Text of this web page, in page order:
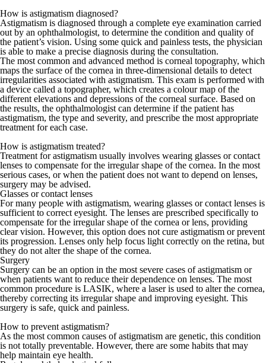
How is astigmatism diagnosed?
Astigmatism is diagnosed through a complete eye examination carried
out by an ophthalmologist, to determine the condition and quality of
the patient’s vision. Using some quick and painless tests, the physician
is able to make a precise diagnosis during the consultation.
The most common and advanced method is corneal topography, which
maps the surface of the cornea in three-dimensional details to detect
irregularities associated with astigmatism. This exam is performed with
a device called a topographer, which creates a colour map of the
different elevations and depressions of the corneal surface. Based on
the results, the ophthalmologist can determine if the patient has
astigmatism, the type and severity, and prescribe the most appropriate
treatment for each case.
How is astigmatism treated?
Treatment for astigmatism usually involves wearing glasses or contact
lenses to compensate for the irregular shape of the cornea. In the most
serious cases, or when the patient does not want to depend on lenses,
surgery may be advised.
Glasses or contact lenses
For many people with astigmatism, wearing glasses or contact lenses is
sufficient to correct eyesight. The lenses are prescribed specifically to
compensate for the irregular shape of the cornea or lens, providing
clear vision. However, this option does not cure astigmatism or prevent
its progression. Lenses only help focus light correctly on the retina, but
they do not alter the shape of the cornea.
Surgery
Surgery can be an option in the most severe cases of astigmatism or
when patients want to reduce their dependence on lenses. The most
common procedure is LASIK, where a laser is used to alter the cornea,
thereby correcting its irregular shape and improving eyesight. This
surgery is safe, quick and painless.
How to prevent astigmatism?
As the most common causes of astigmatism are genetic, this condition
is not totally preventable. However, there are some habits that may
help maintain eye health.